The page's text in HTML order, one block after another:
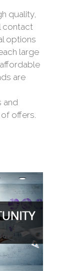
quality,
contact
options
large
are
and
offers.